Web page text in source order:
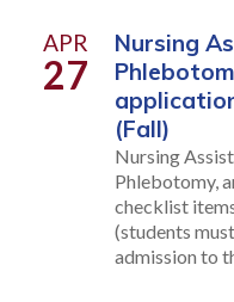
APR
27
Nursing
(Fall)
Nursing
Phlebotomy,
checklist
(students
admission to